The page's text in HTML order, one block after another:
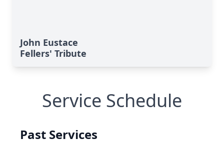
John Eustace
Fellers' Tribute
Service Schedule
Past Services